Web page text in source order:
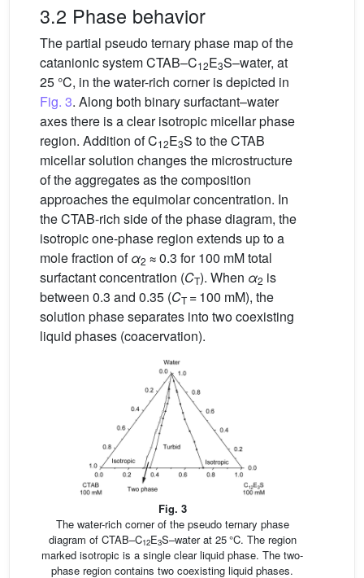
3.2 Phase behavior
The partial pseudo ternary phase map of the
catanionic system CTAB–C12E3S–water, at
25 °C, in the water-rich corner is depicted in
Fig. 3. Along both binary surfactant–water
axes there is a clear isotropic micellar phase
region. Addition of C12E3S to the CTAB
micellar solution changes the microstructure
of the aggregates as the composition
approaches the equimolar concentration. In
the CTAB-rich side of the phase diagram, the
isotropic one-phase region extends up to a
mole fraction ofα2 ≈ 0.3 for 100 mM total
surfactant concentration (CT). When α2 is
between 0.3 and 0.35 (CT= 100 mM), the
solution phase separates into two coexisting
liquid phases (coacervation).
Fig. 3
The water-rich corner of the pseudo ternary phase
diagram of CTAB–C12E3S–water at 25 °C. The region
marked isotropic is a single clear liquid phase. The two-
phase region contains two coexisting liquid phases.